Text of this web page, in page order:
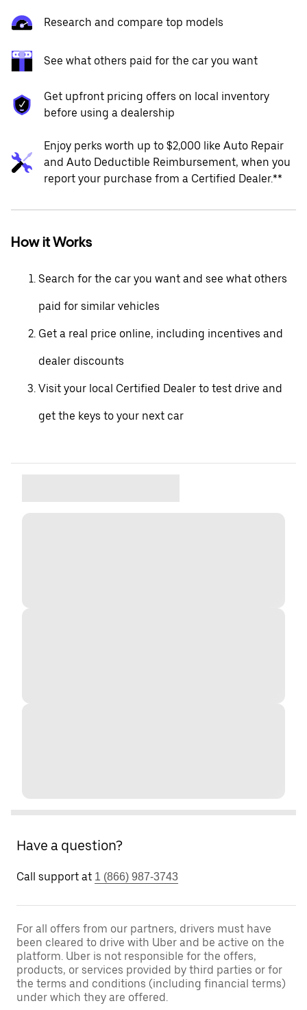
Research and compare top models
See what others paid for the car you want
Get upfront pricing offers on local inventory
before using a dealership
Enjoy perks worth up to $2,000 like Auto Repair
and Auto Deductible Reimbursement, when you
report your purchase from a Certified Dealer.**
How it Works
Search for the car you want and see what others
paid for similar vehicles
Get a real price online, including incentives and
dealer discounts
Visit your local Certified Dealer to test drive and
get the keys to your next car
Have a question?
Call support at 1 (866) 987-3743
For all offers from our partners, drivers must have
been cleared to drive with Uber and be active on the
platform. Uber is not responsible for the offers,
products, or services provided by third parties or for
the terms and conditions (including financial terms)
under which they are offered.